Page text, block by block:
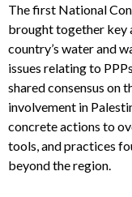
The first National
brought together key
country’s water and
issues relating to
shared consensus on
involvement in
concrete actions to
tools, and practices
beyond the region.